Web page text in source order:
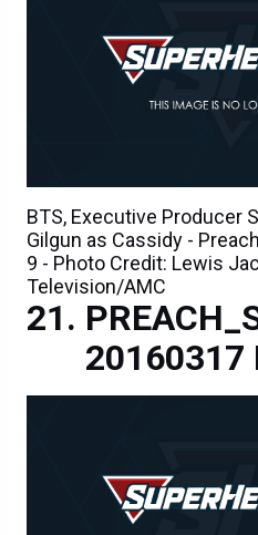
BTS, Executive Producer
Gilgun as Cassidy -
9 - Photo Credit: Lewis
Television/AMC
20160317